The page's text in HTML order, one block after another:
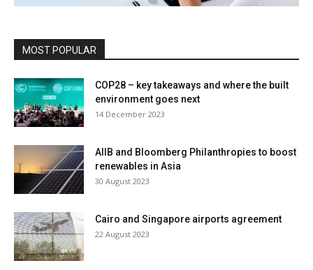
MOST POPULAR
COP28 – key takeaways and where the built
environment goes next
14 December 2023
AIIB and Bloomberg Philanthropies to boost
renewables in Asia
30 August 2023
Cairo and Singapore airports agreement
22 August 2023